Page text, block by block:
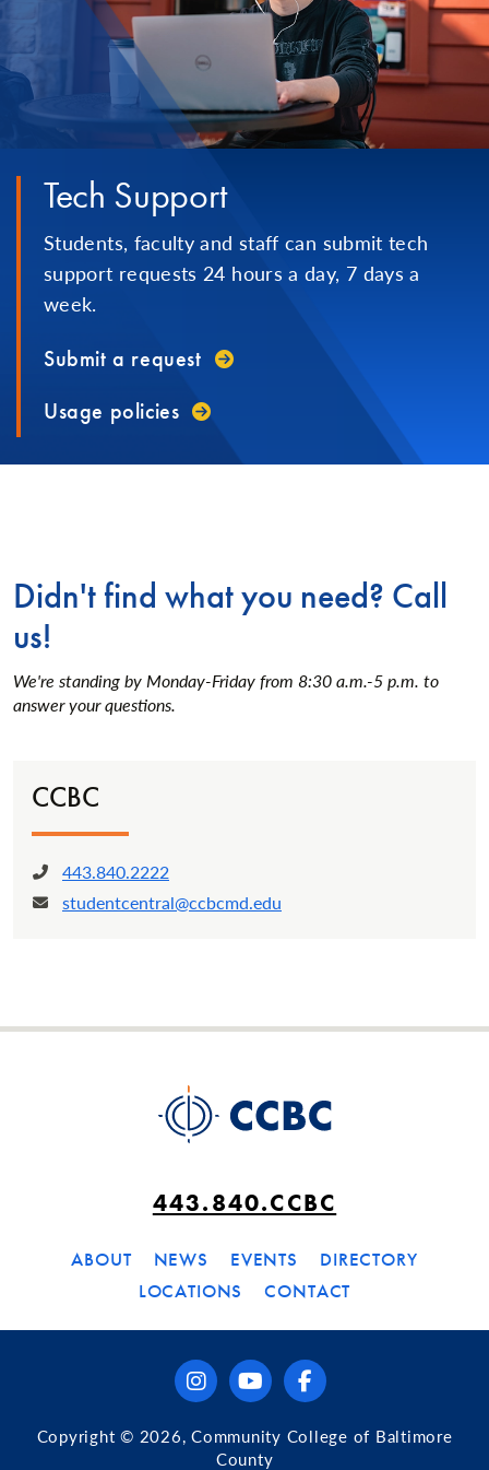
Tech Support
Students, faculty and staff can submit tech
support requests 24 hours a day, 7 days a
week.
Submit a request
Usage policies
Didn't find what you need? Call
us!
We're standing by Monday-Friday from 8:30 a.m.-5 p.m. to
answer your questions.
CCBC
Phone:
443.840.2222
Email:
studentcentral@ccbcmd.edu
443.840.CCBC
ABOUT NEWS EVENTS
DIRECTORY
LOCATIONS
CONTACT
Copyright © 2026, Community College of Baltimore
County
instagramyoutubefacebook